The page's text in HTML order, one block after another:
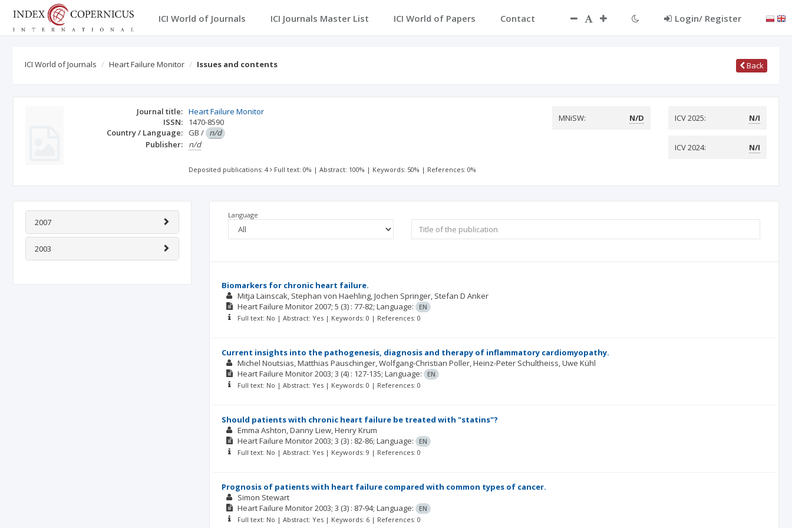
ICI World of Journals ICI Journals Master List ICI World of Papers Contact Login/ Register
ICI World of Journals Heart Failure Monitor Issues and contents Back
Journal title: Heart Failure Monitor
ISSN:
1470-8590
Country / Language:
GB / n/d
Publisher:
n/d
MNiSW: N/D ICV 2025: N/I
ICV 2024: N/I
Deposited publications: 4 Full text: 0% |Abstract: 100% | Keywords: 50% | References: 0%
2007
2003
Language
Biomarkers for chronic heart failure.
Mitja Lainscak Stephan von Haehling Jochen Springer Stefan D Anker
Heart Failure Monitor2007; 5 (3) : 77-82; Language: EN
Full text: No | Abstract: Yes | Keywords: 0 | References: 0
Current insights into the pathogenesis, diagnosis and therapy of inflammatory cardiomyopathy.
Michel Noutsias Matthias Pauschinger Wolfgang-Christian Poller Heinz-Peter Schultheiss Uwe Kühl
Heart Failure Monitor2003; 3 (4) : 127-135; Language: EN
Full text: No | Abstract: Yes | Keywords: 0 | References: 0
Should patients with chronic heart failure be treated with "statins"?
Emma Ashton Danny Liew Henry Krum
Heart Failure Monitor2003; 3 (3) : 82-86; Language: EN
Full text: No | Abstract: Yes | Keywords: 9 | References: 0
Prognosis of patients with heart failure compared with common types of cancer.
Simon Stewart
Heart Failure Monitor2003; 3 (3) : 87-94; Language: EN
Full text: No | Abstract: Yes | Keywords: 6 | References: 0